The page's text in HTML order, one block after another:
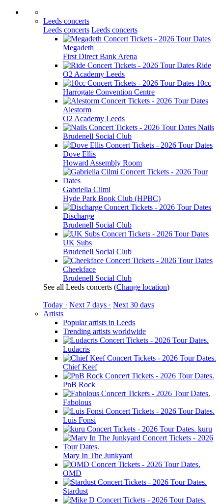
Leeds concerts
Leeds concerts Leeds concerts
Megadeth
First Direct Bank Arena
Ride
O2 Academy Leeds
10cc
Harrogate Convention Centre
Alestorm
O2 Academy Leeds
Nails
Brudenell Social Club
Dove Ellis
Howard Assembly Room
Gabriella Cilmi
Hyde Park Book Club (HPBC)
Discharge
Brudenell Social Club
UK Subs
Brudenell Social Club
Cheekface
Brudenell Social Club
See all Leeds concerts (Change location)
Today · Next 7 days · Next 30 days
Artists
Popular artists in Leeds
Trending artists worldwide
Ludacris
Chief Keef
PnB Rock
Fabolous
Luis Fonsi
kuru
Mary In The Junkyard
OMD
Stardust